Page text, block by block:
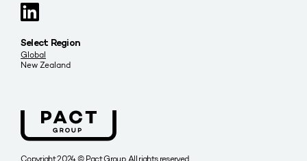
Select Region
Global
New Zealand
Copyright 2024 © Pact Group. All rights reserved.